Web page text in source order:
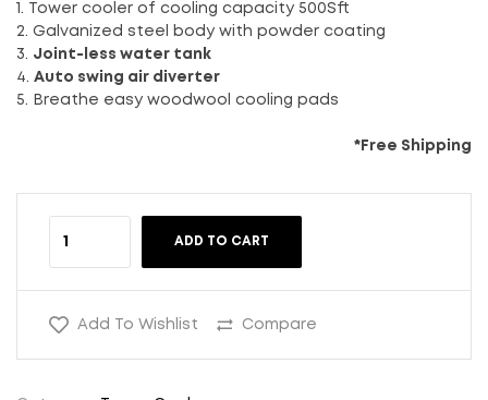
1. Tower cooler of cooling capacity 500Sft
2. Galvanized steel body with powder coating
3. Joint-less water tank
4. Auto swing air diverter
5. Breathe easy woodwool cooling pads
*Free Shipping
ADD TO CART
Add To Wishlist Compare